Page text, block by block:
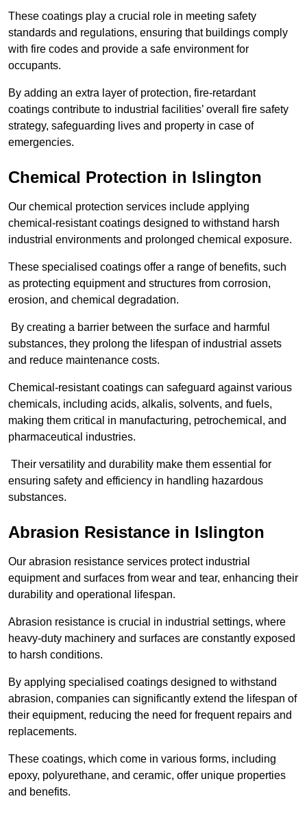
These coatings play a crucial role in meeting safety
standards and regulations, ensuring that buildings comply
with fire codes and provide a safe environment for
occupants.
By adding an extra layer of protection, fire-retardant
coatings contribute to industrial facilities’ overall fire safety
strategy, safeguarding lives and property in case of
emergencies.
Chemical Protection in Islington
Our chemical protection services include applying
chemical-resistant coatings designed to withstand harsh
industrial environments and prolonged chemical exposure.
These specialised coatings offer a range of benefits, such
as protecting equipment and structures from corrosion,
erosion, and chemical degradation.
By creating a barrier between the surface and harmful
substances, they prolong the lifespan of industrial assets
and reduce maintenance costs.
Chemical-resistant coatings can safeguard against various
chemicals, including acids, alkalis, solvents, and fuels,
making them critical in manufacturing, petrochemical, and
pharmaceutical industries.
Their versatility and durability make them essential for
ensuring safety and efficiency in handling hazardous
substances.
Abrasion Resistance in Islington
Our abrasion resistance services protect industrial
equipment and surfaces from wear and tear, enhancing their
durability and operational lifespan.
Abrasion resistance is crucial in industrial settings, where
heavy-duty machinery and surfaces are constantly exposed
to harsh conditions.
By applying specialised coatings designed to withstand
abrasion, companies can significantly extend the lifespan of
their equipment, reducing the need for frequent repairs and
replacements.
These coatings, which come in various forms, including
epoxy, polyurethane, and ceramic, offer unique properties
and benefits.